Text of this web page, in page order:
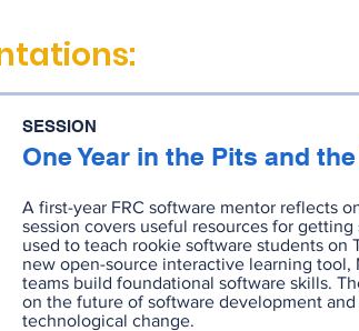
SESSION
One Year in the Pits and
A first-year FRC software mentor reflects
session covers useful resources for
used to teach rookie software students on
new open-source interactive learning
teams build foundational software skills.
on the future of software development
technological change.